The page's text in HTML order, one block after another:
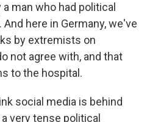
man who had political
here in Germany, we've
by extremists on
not agree with, and that
to the hospital.
social media is behind
very tense political